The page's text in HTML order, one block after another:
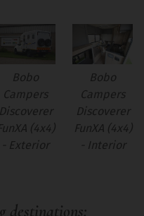
Bobo
Campers
Discoverer
(4x4)
- Exterior
Bobo
Campers
Discoverer
FunXA (4x4)
- Interior
destinations: